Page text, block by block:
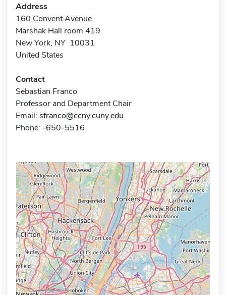
Address
160 Convent Avenue
Marshak Hall room 419
New York, NY 10031
United States
Contact
Sebastian Franco
Professor and Department Chair
Email: sfranco@ccny.cuny.edu
Phone: -650-5516